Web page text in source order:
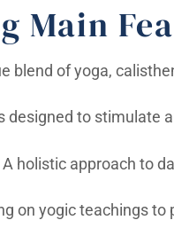
Main
blend of yoga,
designed to stimulate
holistic approach to
on yogic teachings to